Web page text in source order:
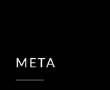
META